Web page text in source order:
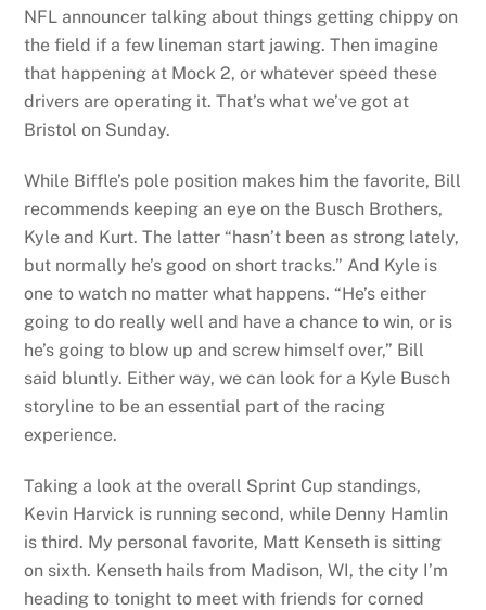
NFL announcer talking about things getting chippy on
the field if a few lineman start jawing. Then imagine
that happening at Mock 2, or whatever speed these
drivers are operating it. That’s what we’ve got at
Bristol on Sunday.
While Biffle’s pole position makes him the favorite, Bill
recommends keeping an eye on the Busch Brothers,
Kyle and Kurt. The latter “hasn’t been as strong lately,
but normally he’s good on short tracks.” And Kyle is
one to watch no matter what happens. “He’s either
going to do really well and have a chance to win, or is
he’s going to blow up and screw himself over,” Bill
said bluntly. Either way, we can look for a Kyle Busch
storyline to be an essential part of the racing
experience.
Taking a look at the overall Sprint Cup standings,
Kevin Harvick is running second, while Denny Hamlin
is third. My personal favorite, Matt Kenseth is sitting
on sixth. Kenseth hails from Madison, WI, the city I’m
heading to tonight to meet with friends for corned